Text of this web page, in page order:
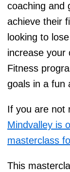
coaching and
achieve their
looking to
increase your
Fitness
goals in a fun
If you are not
Mindvalley is
masterclass
This